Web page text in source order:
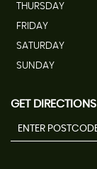
THURSDAY
FRIDAY
SATURDAY
SUNDAY
GET DIRECTIONS